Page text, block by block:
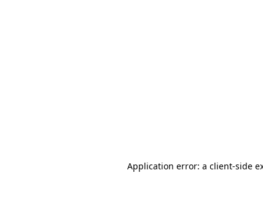
Application error: a client-side